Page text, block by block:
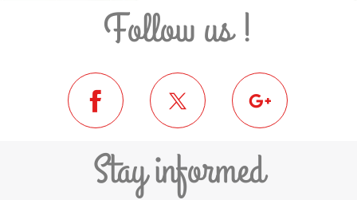
Follow us !
Stay informed